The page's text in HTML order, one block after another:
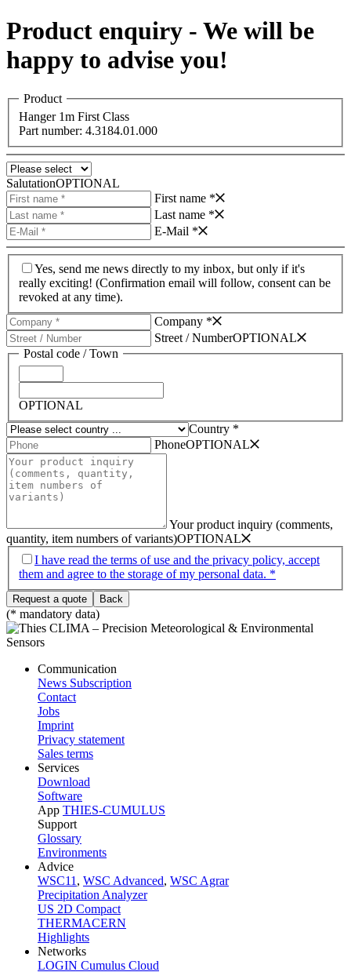
Product enquiry - We will be
happy to advise you!
Product
Hanger 1m First Class
Part number: 4.3184.01.000
SalutationOPTIONAL
First name *
Last name *
E-Mail *
Yes, send me news directly to my inbox, but only if it's
really exciting! (Confirmation email will follow, consent can be
revoked at any time).
Company *
Street /­ NumberOPTIONAL
Postal code /­ Town
OPTIONAL
Country *
PhoneOPTIONAL
Your product inquiry (comments,
quantity, item numbers of variants)OPTIONAL
I have read the terms of use and the privacy policy, accept
them and agree to the storage of my personal data. *
(* mandatory data)
Communication
News Subscription
Contact
Jobs
Imprint
Privacy statement
Sales terms
Services
Download
Software
App THIES-CUMULUS
Support
Glossary
Environments
Advice
WSC11 , WSC Advanced, WSC Agrar
Precipitation Analyzer
US 2D Compact
THERMACERN
Highlights
Networks
LOGIN Cumulus Cloud